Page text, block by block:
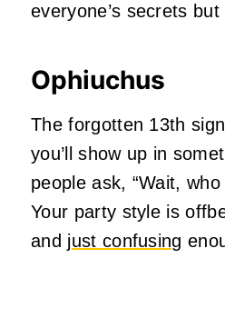
everyone’s secrets
Ophiuchus
The forgotten 13th
you’ll show up in
people ask, “Wait,
Your party style is
and just confusing